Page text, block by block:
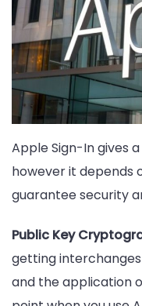
Apple Sign-In gives
however it depends
guarantee security
Public Key
getting
and the application